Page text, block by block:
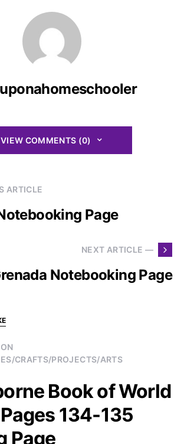
VIEW COMMENTS (0)
ARTICLE
Page
NEXT ARTICLE —
Notebooking Page
CRAFTS/PROJECTS/ARTS
Book of World
134-135
Page